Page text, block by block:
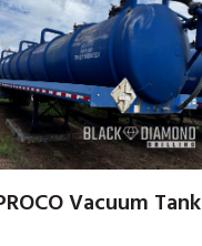
Vacuum Tank